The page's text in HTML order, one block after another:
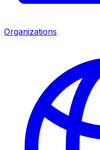
Organizations